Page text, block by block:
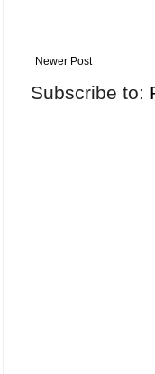
Newer Post
Subscribe to: